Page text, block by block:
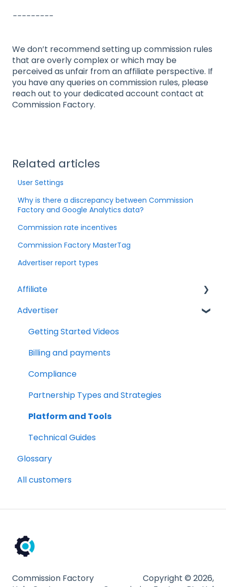
---------
We don’t recommend setting up commission rules
that are overly complex or which may be
perceived as unfair from an affiliate perspective. If
you have any queries on commission rules, please
reach out to your dedicated account contact at
Commission Factory.
Related articles
User Settings
Why is there a discrepancy between Commission
Factory and Google Analytics data?
Commission rate incentives
Commission Factory MasterTag
Advertiser report types
Affiliate
Account Set Up
Billing and Payments
Compliance
Partnership Types and Strategies
Platform and Tools
Technical Guides
Advertiser
Getting Started Videos
Billing and payments
Compliance
Partnership Types and Strategies
Platform and Tools
Technical Guides
Glossary
All customers
Commission Factory
Copyright © 2026,